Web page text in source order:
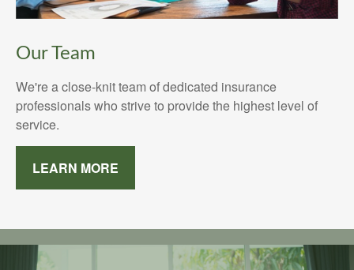
Our Team
We're a close-knit team of dedicated insurance
professionals who strive to provide the highest level of
service.
LEARN MORE